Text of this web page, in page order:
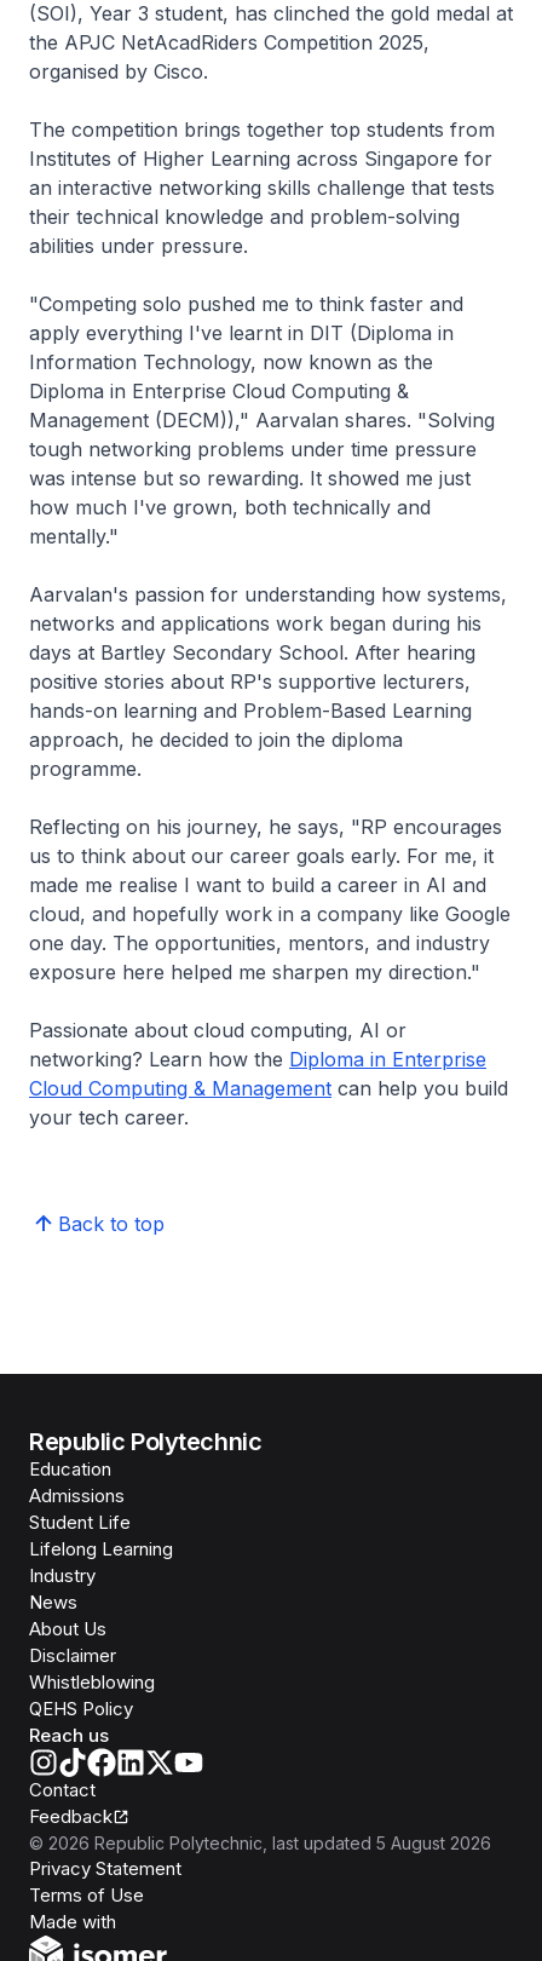
(SOI), Year 3 student, has clinched the gold medal at
the APJC NetAcadRiders Competition 2025,
organised by Cisco.
The competition brings together top students from
Institutes of Higher Learning across Singapore for
an interactive networking skills challenge that tests
their technical knowledge and problem-solving
abilities under pressure.
"Competing solo pushed me to think faster and
apply everything I've learnt in DIT (Diploma in
Information Technology, now known as the
Diploma in Enterprise Cloud Computing &
Management (DECM))," Aarvalan shares. "Solving
tough networking problems under time pressure
was intense but so rewarding. It showed me just
how much I've grown, both technically and
mentally."
Aarvalan's passion for understanding how systems,
networks and applications work began during his
days at Bartley Secondary School. After hearing
positive stories about RP's supportive lecturers,
hands-on learning and Problem-Based Learning
approach, he decided to join the diploma
programme.
Reflecting on his journey, he says, "RP encourages
us to think about our career goals early. For me, it
made me realise I want to build a career in AI and
cloud, and hopefully work in a company like Google
one day. The opportunities, mentors, and industry
exposure here helped me sharpen my direction."
Passionate about cloud computing, AI or
networking? Learn how the Diploma in Enterprise
Cloud Computing & Management can help you build
your tech career.
Back to top
Republic Polytechnic
Education
Admissions
Student Life
Lifelong Learning
Industry
News
About Us
Disclaimer
Whistleblowing
QEHS Policy
Reach us
Contact
Feedback
© 2026 Republic Polytechnic , last updated 5 August 2026
Privacy Statement
Terms of Use
Made with